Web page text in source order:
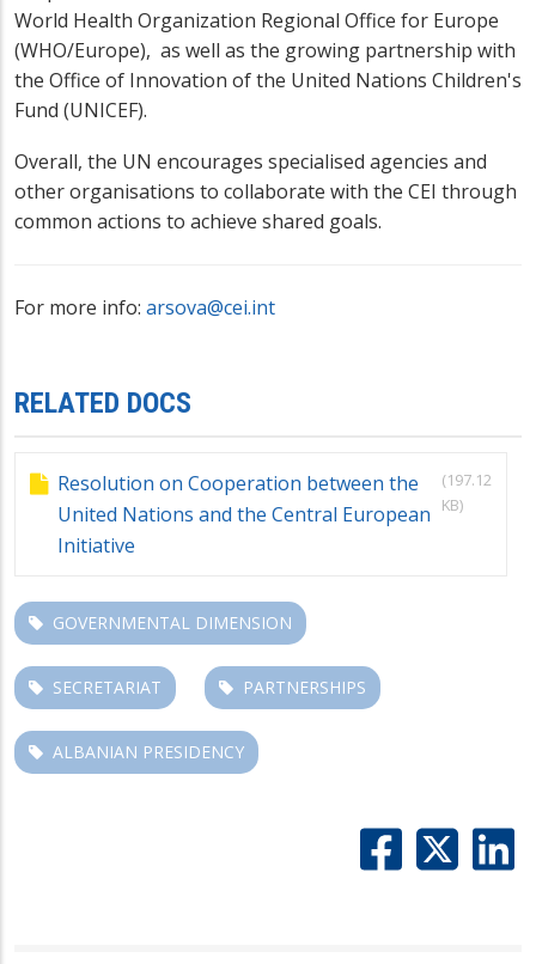
World Health Organization Regional Office for Europe
(WHO/Europe), as well as the growing partnership with
the Office of Innovation of the United Nations Children's
Fund (UNICEF).
Overall, the UN encourages specialised agencies and
other organisations to collaborate with the CEI through
common actions to achieve shared goals.
For more info: arsova@cei.int
RELATED DOCS
Resolution on Cooperation between the
United Nations and the Central European
Initiative
(197.12
KB)
GOVERNMENTAL DIMENSION
SECRETARIAT PARTNERSHIPS
ALBANIAN PRESIDENCY